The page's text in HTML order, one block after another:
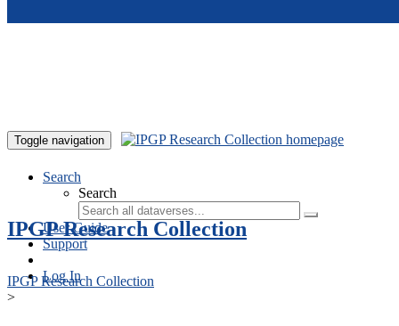
Toggle navigation
Search
Search
User Guide
Support
Log In
IPGP Research Collection
IPGP Research Collection
>